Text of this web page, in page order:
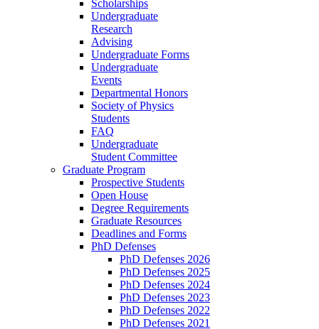
Scholarships
Undergraduate
Research
Advising
Undergraduate Forms
Undergraduate
Events
Departmental Honors
Society of Physics
Students
FAQ
Undergraduate
Student Committee
Graduate Program
Prospective Students
Open House
Degree Requirements
Graduate Resources
Deadlines and Forms
PhD Defenses
PhD Defenses 2026
PhD Defenses 2025
PhD Defenses 2024
PhD Defenses 2023
PhD Defenses 2022
PhD Defenses 2021